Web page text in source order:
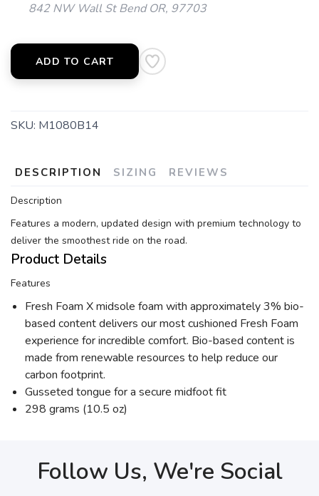
842 NW Wall St Bend OR, 97703
ADD TO CART
SKU: M1080B14
DESCRIPTION SIZING REVIEWS
Description
Features a modern, updated design with premium technology to
deliver the smoothest ride on the road.
Product Details
Features
Fresh Foam X midsole foam with approximately 3% bio-
based content delivers our most cushioned Fresh Foam
experience for incredible comfort. Bio-based content is
made from renewable resources to help reduce our
carbon footprint.
Gusseted tongue for a secure midfoot fit
298 grams (10.5 oz)
Follow Us, We're Social